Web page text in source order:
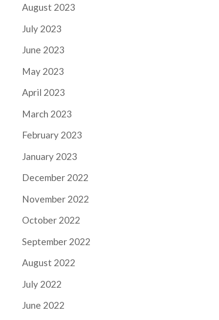
August 2023
July 2023
June 2023
May 2023
April 2023
March 2023
February 2023
January 2023
December 2022
November 2022
October 2022
September 2022
August 2022
July 2022
June 2022